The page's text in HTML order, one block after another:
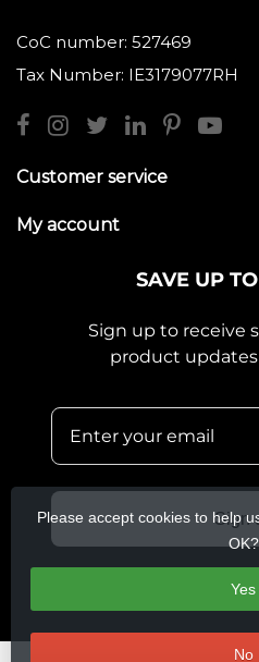
CoC number: 527469
Tax Number: IE3179077RH
Customer service
My account
SAVE UP
Sign up to receive
product
Sign
Please accept cookies to help
OK?
Yes
No